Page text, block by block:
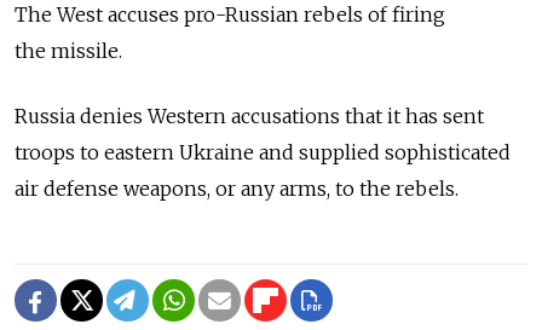
The West accuses pro-Russian rebels of firing
the missile.
Russia denies Western accusations that it has sent
troops to eastern Ukraine and supplied sophisticated
air defense weapons, or any arms, to the rebels.